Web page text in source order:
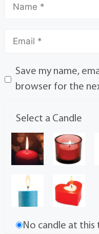
Save my name,
browser for the
Select a Candle
No candle at this